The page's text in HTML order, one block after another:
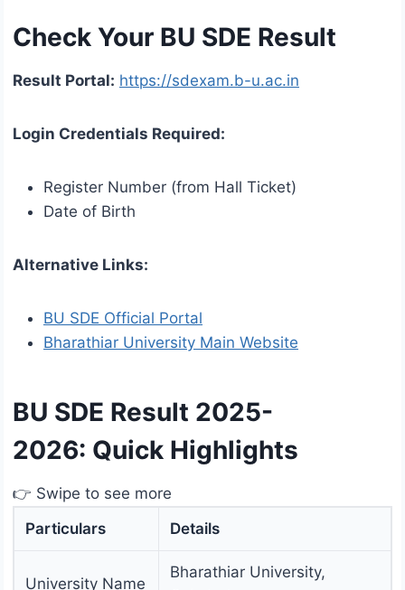
Check Your BU SDE Result
Result Portal: https://sdexam.b-u.ac.in
Login Credentials Required:
Register Number (from Hall Ticket)
Date of Birth
Alternative Links:
BU SDE Official Portal
Bharathiar University Main Website
BU SDE Result 2025-
2026: Quick Highlights
👉 Swipe to see more
Particulars
Details
University Name
Bharathiar University,